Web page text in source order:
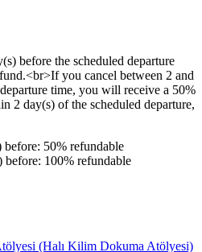
before the scheduled departure
you cancel between 2 and
time, you will receive a 50%
2 day(s) of the scheduled departure,
50% refundable
100% refundable